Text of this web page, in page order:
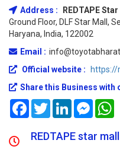
Address : REDTAPE
Ground Floor, DLF Star Mall,
Haryana, India, 122002
Email :
Official website :
https://
Share this Business with
FacebookTwitterLinkedIn
REDTAPE star